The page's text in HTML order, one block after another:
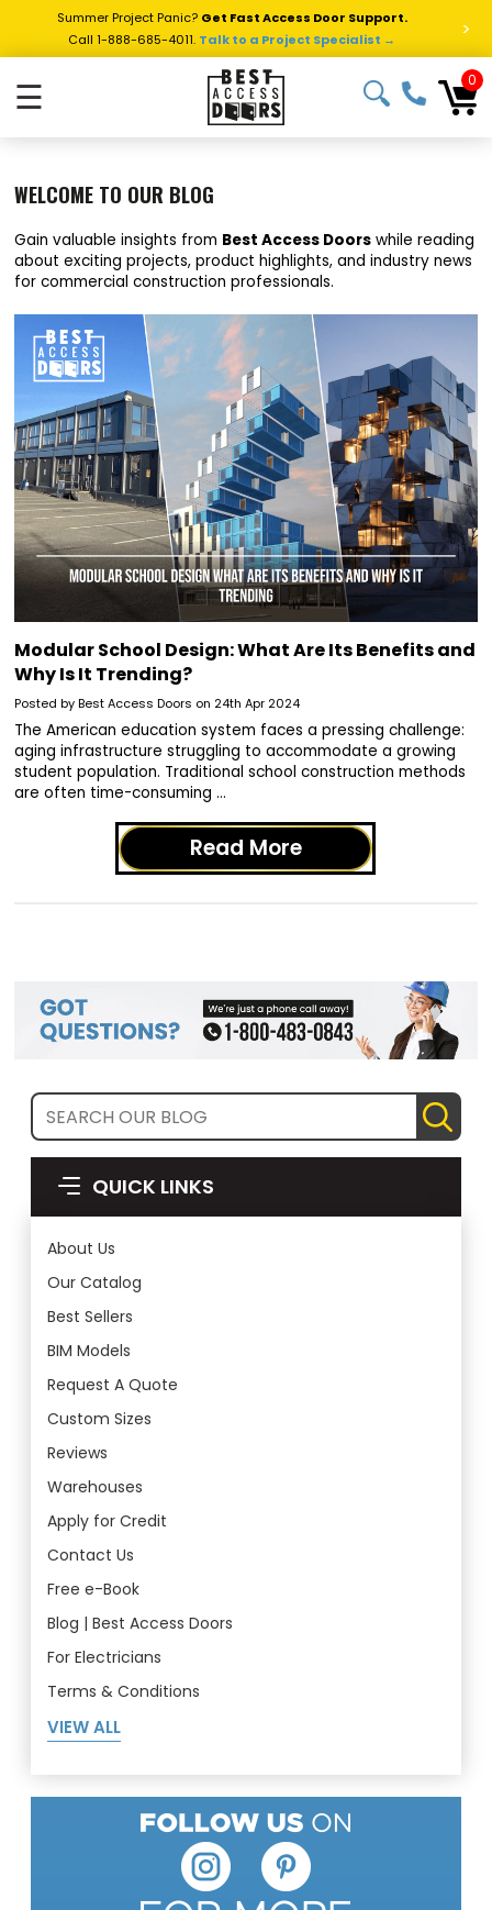
Summer Project Panic? Get Fast Access Door Support.
Call 1-888-685-4011. Talk to a Project Specialist → >
☰ 0
WELCOME TO OUR BLOG
Gain valuable insights from Best Access Doors while reading
about exciting projects, product highlights, and industry news
for commercial construction professionals.
Modular School Design: What Are Its Benefits and
Why Is It Trending?
Posted by Best Access Doors on 24th Apr 2024
The American education system faces a pressing challenge:
aging infrastructure struggling to accommodate a growing
student population. Traditional school construction methods
are often time-consuming …
Read More
QUICK LINKS
About Us
Our Catalog
Best Sellers
BIM Models
Request A Quote
Custom Sizes
Reviews
Warehouses
Apply for Credit
Contact Us
Free e-Book
Blog | Best Access Doors
For Electricians
Terms & Conditions
VIEW ALL